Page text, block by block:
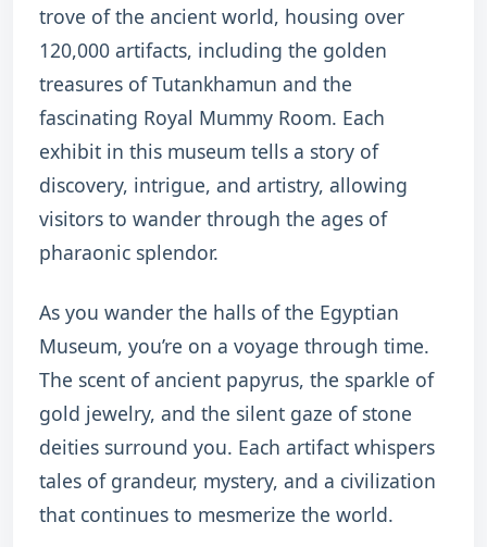
trove of the ancient world, housing over
120,000 artifacts, including the golden
treasures of Tutankhamun and the
fascinating Royal Mummy Room. Each
exhibit in this museum tells a story of
discovery, intrigue, and artistry, allowing
visitors to wander through the ages of
pharaonic splendor.
As you wander the halls of the Egyptian
Museum, you’re on a voyage through time.
The scent of ancient papyrus, the sparkle of
gold jewelry, and the silent gaze of stone
deities surround you. Each artifact whispers
tales of grandeur, mystery, and a civilization
that continues to mesmerize the world.